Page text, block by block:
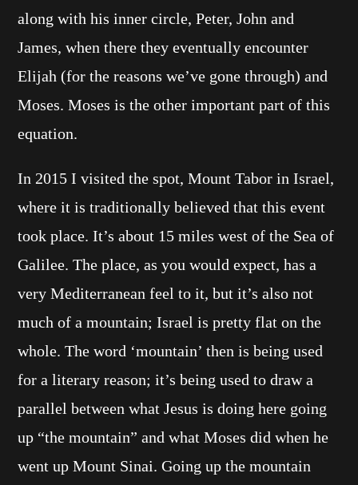
along with his inner circle, Peter, John and
James, when there they eventually encounter
Elijah (for the reasons we’ve gone through) and
Moses. Moses is the other important part of this
equation.
In 2015 I visited the spot, Mount Tabor in Israel,
where it is traditionally believed that this event
took place. It’s about 15 miles west of the Sea of
Galilee. The place, as you would expect, has a
very Mediterranean feel to it, but it’s also not
much of a mountain; Israel is pretty flat on the
whole. The word ‘mountain’ then is being used
for a literary reason; it’s being used to draw a
parallel between what Jesus is doing here going
up “the mountain” and what Moses did when he
went up Mount Sinai. Going up the mountain